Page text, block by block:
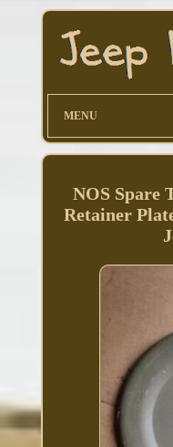
MENU
NOS Spare
Retainer